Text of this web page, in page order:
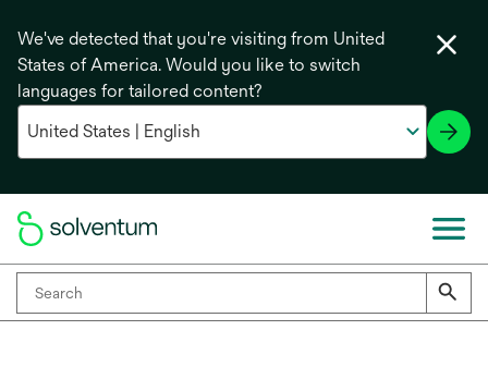
We've detected that you're visiting from United
States of America. Would you like to switch
languages for tailored content?